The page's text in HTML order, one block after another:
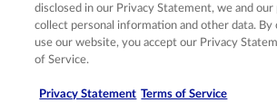
Stephanie
Apr 15, 2026
Liked: Cleanliness, staff & service, property
may have known about it. When we tried
disclosed in our Privacy Statement, we and
collect personal information and other data. By
use our website, you accept our Privacy
of Service.
Privacy Statement Terms of Service